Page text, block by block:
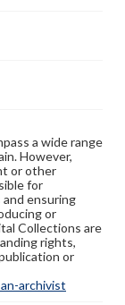
a wide range
However,
or other
for
ensuring
or
Collections are
rights,
or
archivist